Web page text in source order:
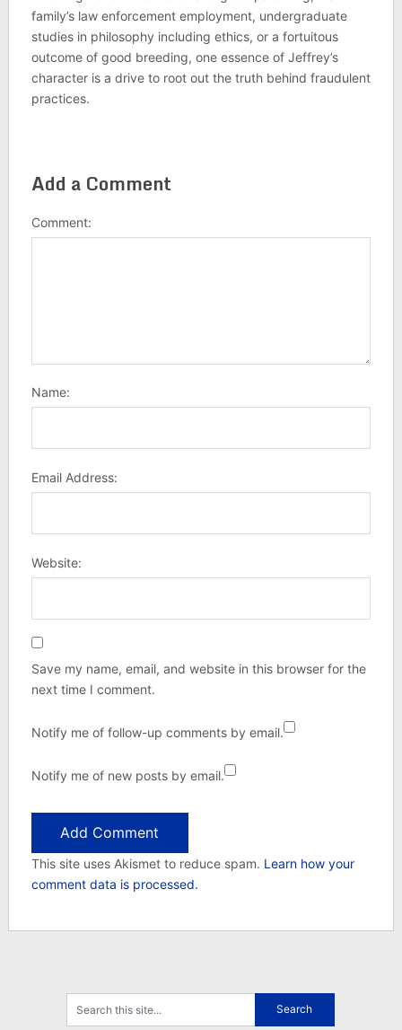
family’s law enforcement employment, undergraduate
studies in philosophy including ethics, or a fortuitous
outcome of good breeding, one essence of Jeffrey’s
character is a drive to root out the truth behind fraudulent
practices.
Add a Comment
Comment:
Name:
Email Address:
Website:
Save my name, email, and website in this browser for the
next time I comment.
Notify me of follow-up comments by email.
Notify me of new posts by email.
This site uses Akismet to reduce spam. Learn how your
comment data is processed.